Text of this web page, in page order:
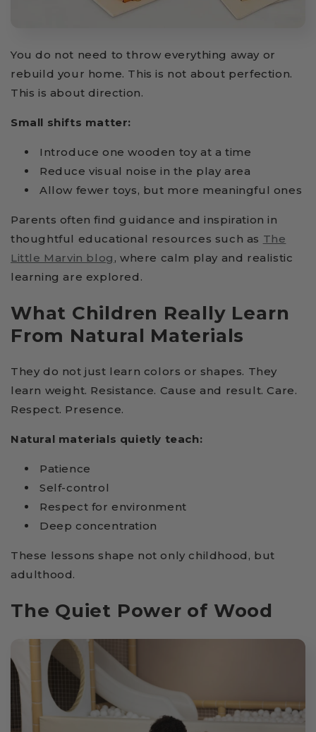
You do not need to throw everything away or
rebuild your home. This is not about perfection.
This is about direction.
Small shifts matter:
Introduce one wooden toy at a time
Reduce visual noise in the play area
Allow fewer toys, but more meaningful ones
Parents often find guidance and inspiration in
thoughtful educational resources such as The
Little Marvin blog , where calm play and realistic
learning are explored.
What Children Really Learn
From Natural Materials
They do not just learn colors or shapes. They
learn weight. Resistance. Cause and result. Care.
Respect. Presence.
Natural materials quietly teach:
Patience
Self-control
Respect for environment
Deep concentration
These lessons shape not only childhood, but
adulthood.
The Quiet Power of Wood